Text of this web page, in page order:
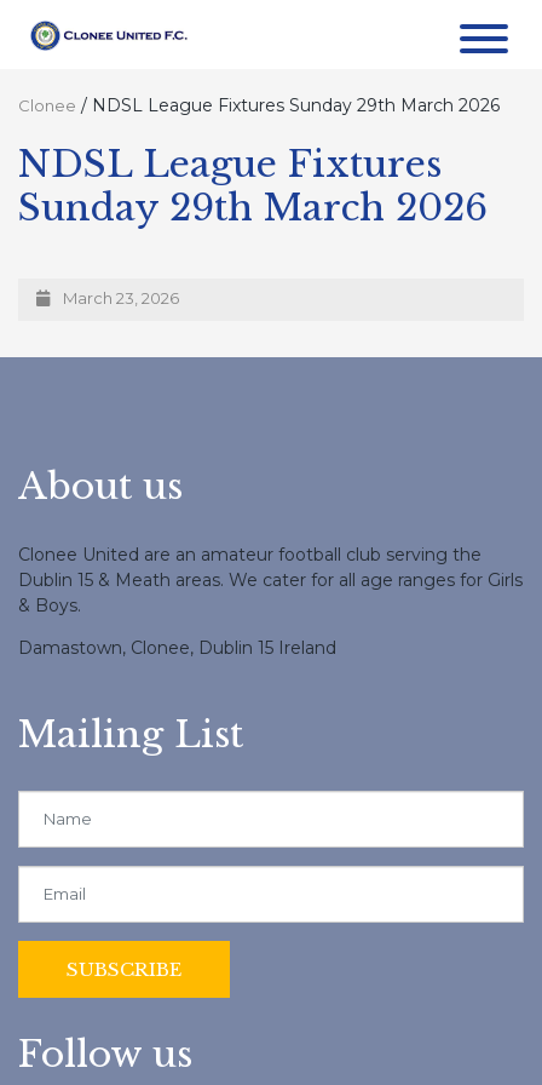
Clonee / NDSL League Fixtures Sunday 29th March 2026
NDSL League Fixtures
Sunday 29th March 2026
March 23, 2026
About us
Clonee United are an amateur football club serving the
Dublin 15 & Meath areas. We cater for all age ranges for Girls
& Boys.
Damastown, Clonee, Dublin 15 Ireland
Mailing List
Follow us